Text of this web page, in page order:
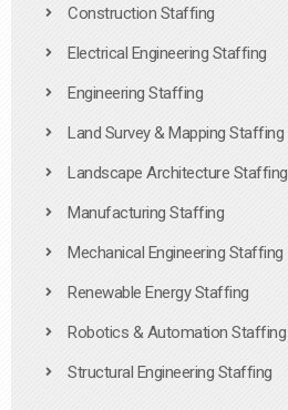
Construction Staffing
Electrical Engineering Staffing
Engineering Staffing
Land Survey & Mapping Staffing
Landscape Architecture Staffing
Manufacturing Staffing
Mechanical Engineering Staffing
Renewable Energy Staffing
Robotics & Automation Staffing
Structural Engineering Staffing